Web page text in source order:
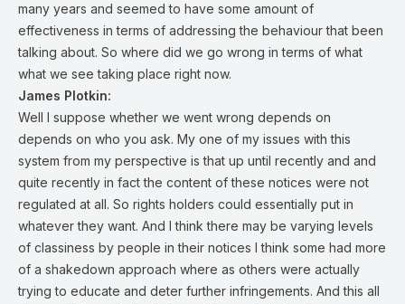
many years and seemed to have some amount of
effectiveness in terms of addressing the behaviour that been
talking about. So where did we go wrong in terms of what
what we see taking place right now.
James Plotkin:
Well I suppose whether we went wrong depends on
depends on who you ask. My one of my issues with this
system from my perspective is that up until recently and and
quite recently in fact the content of these notices were not
regulated at all. So rights holders could essentially put in
whatever they want. And I think there may be varying levels
of classiness by people in their notices I think some had more
of a shakedown approach where as others were actually
trying to educate and deter further infringements. And this all